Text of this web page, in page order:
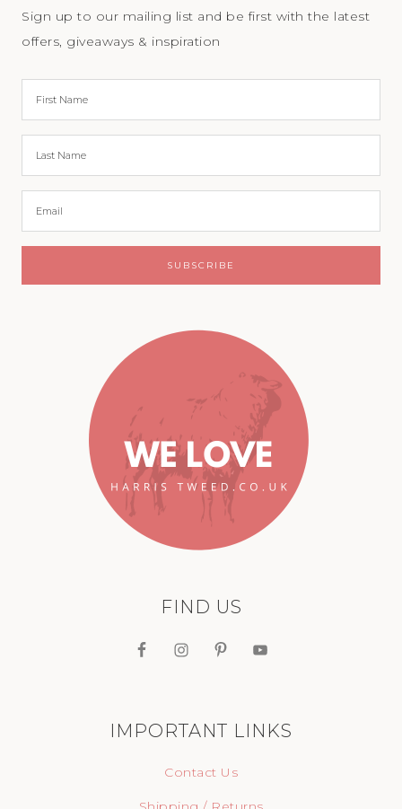
Sign up to our mailing list and be first with the latest
offers, giveaways & inspiration
FIND US
IMPORTANT LINKS
Contact Us